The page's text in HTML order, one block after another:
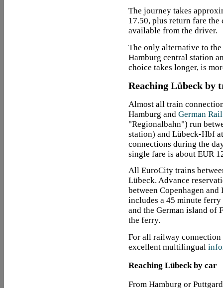
The journey takes
17.50, plus return fare the
available from the driver.
The only alternative to
Hamburg central station
choice takes longer, is
Reaching Lübeck by
Almost all train
Hamburg and German Rail
"Regionalbahn") run
station) and Lübeck-Hbf
connections during the
single fare is about EUR
All EuroCity trains
Lübeck. Advance
between Copenhagen
includes a 45 minute
and the German island of
the ferry.
For all railway
excellent multilingual
Reaching Lübeck by car
From Hamburg or